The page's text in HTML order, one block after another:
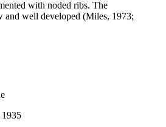
with noded ribs. The
and well developed (Miles, 1973;